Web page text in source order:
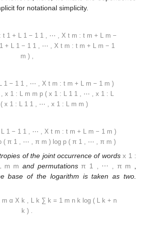
for notational simplicity.
: t 1 + 1 − 1 1 ⋯ X t m : t m + m −
1 + 1 − 1 1 ⋯ X t m : t m + m − 1
m )
L 1 − 1 1 , ⋯ , X t m : t m + L m − 1 m )
, x 1 : L m m p ( x 1 : L 1 1 , ⋯ , x 1 : L
( x 1 : L 1 1 , ⋯ , x 1 : L m m )
L 1 − 1 1 , ⋯ , X t m : t m + L m − 1 m )
( π 1 , ⋯ , π m ) log p ( π 1 , ⋯ , π m )
of the joint occurrence of words x 1 :
m m and permutations π 1 ⋯ π m
base of the logarithm is taken as two.
m α X k L k ∑ k = 1 m n k log ( L k + n
k )